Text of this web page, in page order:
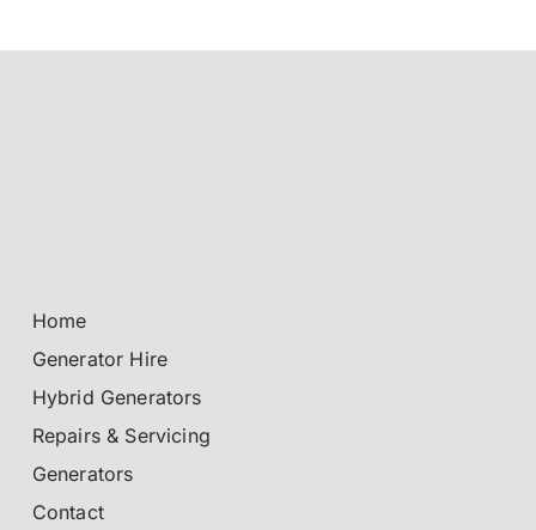
Home
Generator Hire
Hybrid Generators
Repairs & Servicing
Generators
Contact